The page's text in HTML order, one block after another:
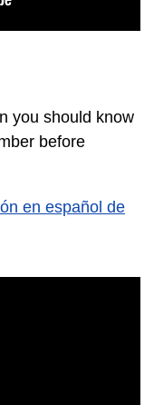
you should know
before
en español de